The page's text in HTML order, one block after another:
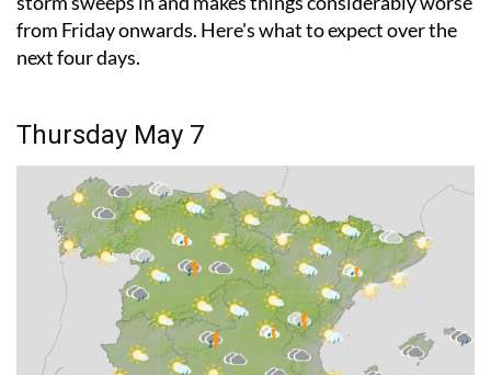
across the country on Thursdaybefore an Atlantic
storm sweeps in and makes things considerably worse
from Friday onwards. Here's what to expect over the
Thursday May 7